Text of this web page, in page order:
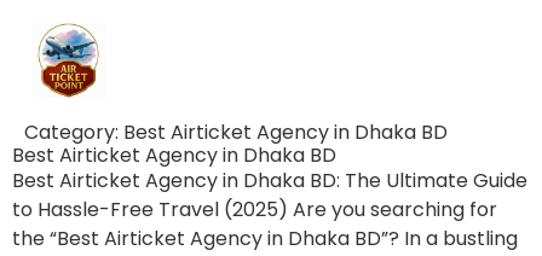
Category: Best Airticket Agency in Dhaka BD
Best Airticket Agency in Dhaka BD
Best Airticket Agency in Dhaka BD: The Ultimate Guide
to Hassle-Free Travel (2025) Are you searching for
the “Best Airticket Agency in Dhaka BD”? In a bustling